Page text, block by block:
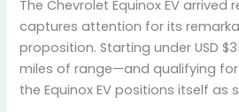
The Chevrolet Equinox EV
captures attention for its
proposition. Starting under USD
miles of range—and qualifying
the Equinox EV positions itself as